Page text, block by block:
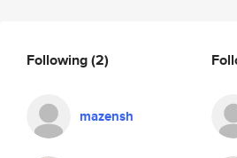
Following(2)
mazensh